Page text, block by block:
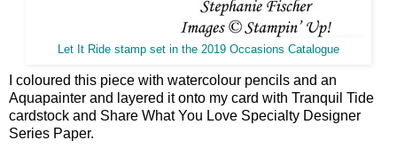
Let It Ride stamp set in the 2019 Occasions Catalogue
I coloured this piece with watercolour pencils and an
Aquapainter and layered it onto my card with Tranquil Tide
cardstock and Share What You Love Specialty Designer
Series Paper.